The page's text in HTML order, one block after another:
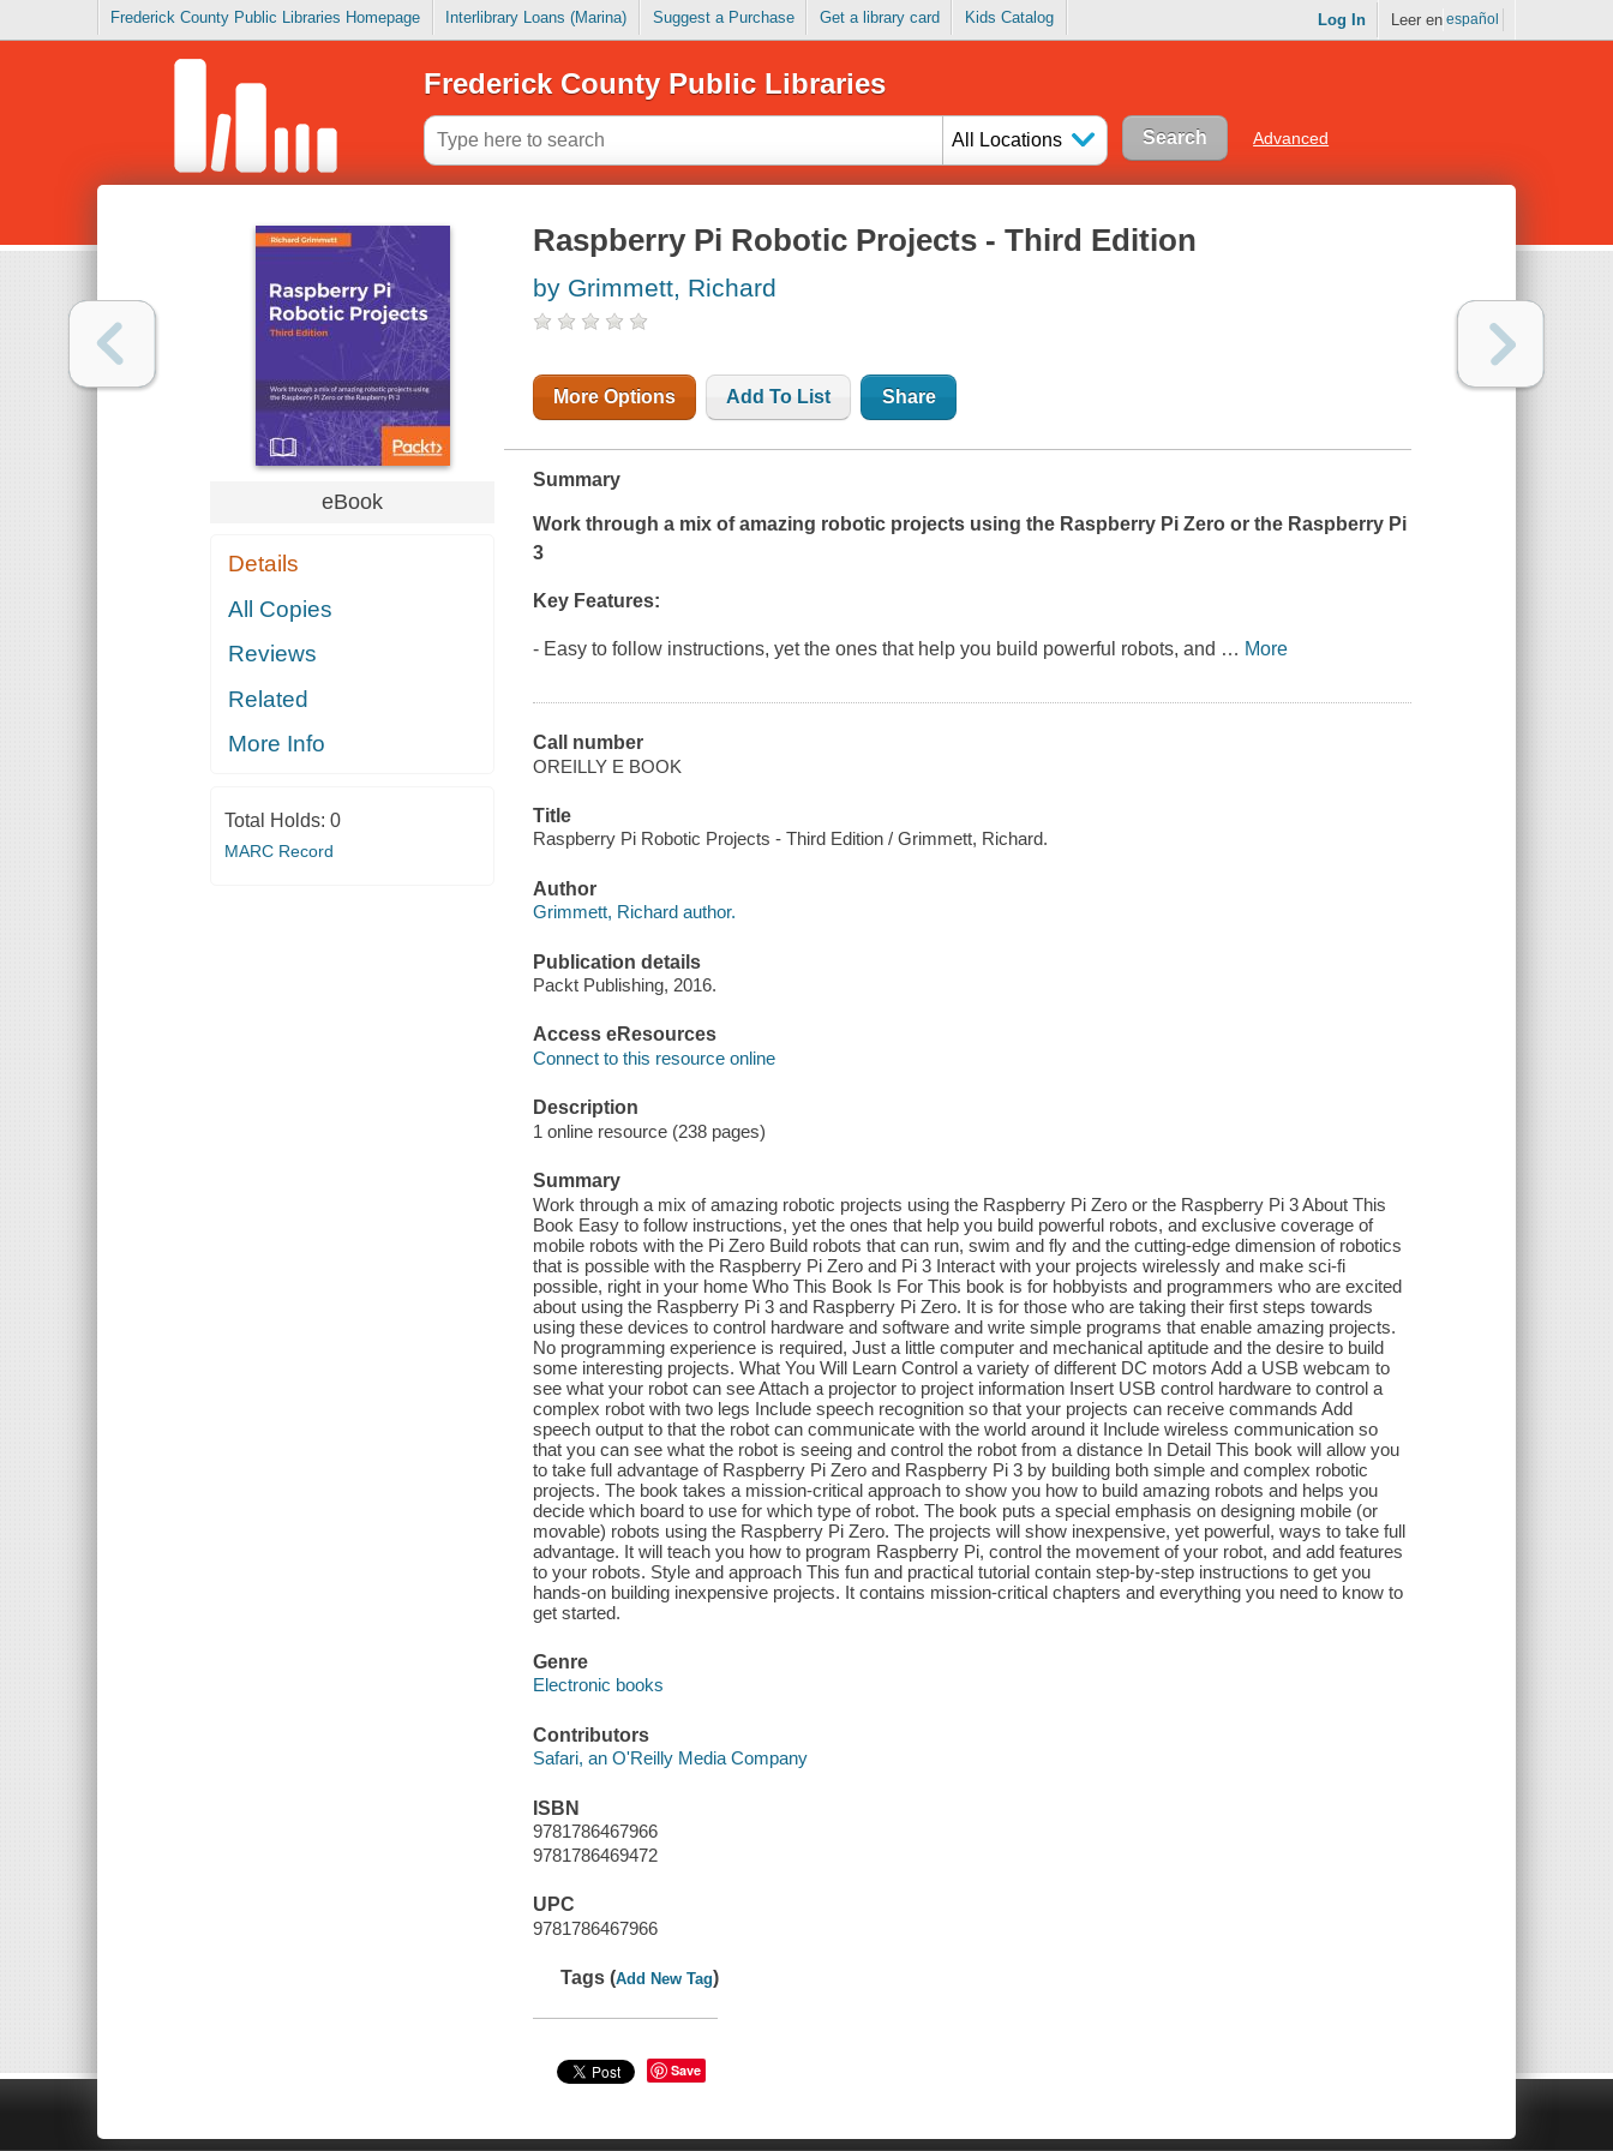
Frederick County Public Libraries Homepage Interlibrary Loans (Marina) Suggest a Purchase Get a library card Kids Catalog Log In Leer en español
Frederick County Public Libraries
All Locations Advanced
eBook
Details
All Copies
Reviews
Related
More Info
Total Holds: 0
MARC Record
Raspberry Pi Robotic Projects - Third Edition
by Grimmett, Richard
More Options Add To List Share
Summary
Work through a mix of amazing robotic projects using the Raspberry Pi Zero or the Raspberry Pi
3
Key Features:
- Easy to follow instructions, yet the ones that help you build powerful robots, and … More
Call number
OREILLY E BOOK
Title
Raspberry Pi Robotic Projects - Third Edition / Grimmett, Richard.
Author
Grimmett, Richard author.
Publication details
Packt Publishing, 2016.
Access eResources
Connect to this resource online
Description
1 online resource (238 pages)
Summary
Work through a mix of amazing robotic projects using the Raspberry Pi Zero or the Raspberry Pi 3 About This
Book Easy to follow instructions, yet the ones that help you build powerful robots, and exclusive coverage of
mobile robots with the Pi Zero Build robots that can run, swim and fly and the cutting-edge dimension of robotics
that is possible with the Raspberry Pi Zero and Pi 3 Interact with your projects wirelessly and make sci-fi
possible, right in your home Who This Book Is For This book is for hobbyists and programmers who are excited
about using the Raspberry Pi 3 and Raspberry Pi Zero. It is for those who are taking their first steps towards
using these devices to control hardware and software and write simple programs that enable amazing projects.
No programming experience is required, Just a little computer and mechanical aptitude and the desire to build
some interesting projects. What You Will Learn Control a variety of different DC motors Add a USB webcam to
see what your robot can see Attach a projector to project information Insert USB control hardware to control a
complex robot with two legs Include speech recognition so that your projects can receive commands Add
speech output to that the robot can communicate with the world around it Include wireless communication so
that you can see what the robot is seeing and control the robot from a distance In Detail This book will allow you
to take full advantage of Raspberry Pi Zero and Raspberry Pi 3 by building both simple and complex robotic
projects. The book takes a mission-critical approach to show you how to build amazing robots and helps you
decide which board to use for which type of robot. The book puts a special emphasis on designing mobile (or
movable) robots using the Raspberry Pi Zero. The projects will show inexpensive, yet powerful, ways to take full
advantage. It will teach you how to program Raspberry Pi, control the movement of your robot, and add features
to your robots. Style and approach This fun and practical tutorial contain step-by-step instructions to get you
hands-on building inexpensive projects. It contains mission-critical chapters and everything you need to know to
get started.
Genre
Electronic books
Contributors
Safari, an O'Reilly Media Company
ISBN
9781786467966
9781786469472
UPC
9781786467966
Tags (Add New Tag)
Save